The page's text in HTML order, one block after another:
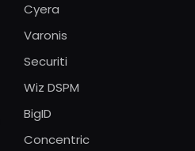
Cyera
Varonis
Securiti
Wiz DSPM
BigID
Concentric